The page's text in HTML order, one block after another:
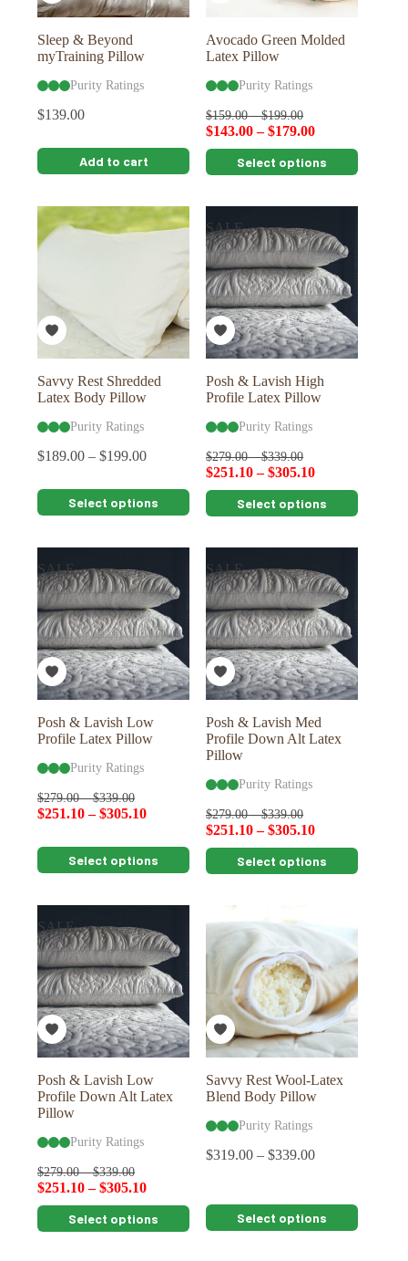
product
Sleep & Beyond
myTraining Pillow
Purity Ratings
$139.00
Add to cart
Avocado Green Molded
Latex Pillow
Purity Ratings
$159.00–$199.00
$143.00–$179.00
Select options
This
product
multiple
variants.
The
options
may
be
chosen
on
the
product
Savvy Rest Shredded
Latex Body Pillow
Purity Ratings
$189.00 – $199.00
Select options
This
product
multiple
variants.
The
options
may
be
chosen
on
the
product
SALE
Posh & Lavish High
Profile Latex Pillow
Purity Ratings
$279.00–$339.00
$251.10–$305.10
Select options
This
product
multiple
variants.
The
options
may
be
chosen
on
the
product
SALE
Posh & Lavish Low
Profile Latex Pillow
Purity Ratings
$279.00–$339.00
$251.10–$305.10
Select options
This
product
multiple
variants.
The
options
may
be
chosen
on
the
product
SALE
Posh & Lavish Med
Profile Down Alt Latex
Pillow
Purity Ratings
$279.00–$339.00
$251.10–$305.10
Select options
This
product
multiple
variants.
The
options
may
chosen
on
the
product
SALE
Posh & Lavish Low
Profile Down Alt Latex
Pillow
Purity Ratings
$279.00–$339.00
$251.10–$305.10
Select options
This
product
Savvy Rest Wool-Latex
Blend Body Pillow
Purity Ratings
$319.00 –$339.00
Select options
This
product